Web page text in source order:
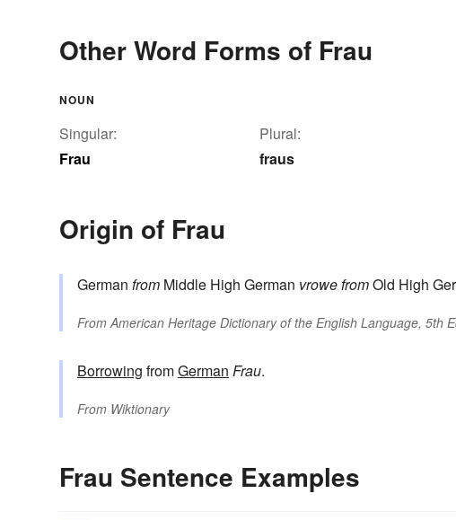
Other Word Forms of Frau
NOUN
Singular:
Frau
Plural:
fraus
Origin of Frau
German from Middle High German vrowefromOld High
FromAmerican Heritage Dictionary of the English Language, 5th
Borrowing fromGerman Frau.
From Wiktionary
Frau Sentence Examples